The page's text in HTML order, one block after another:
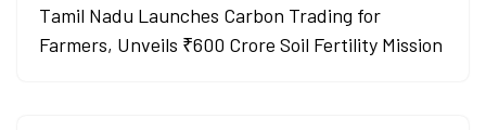
Tamil Nadu Launches Carbon Trading for
Farmers, Unveils ₹600 Crore Soil Fertility Mission